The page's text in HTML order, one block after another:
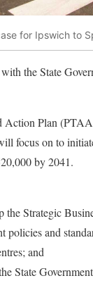
for Ipswich to
the State
Plan
focus on to
by 2041.
the Strategic
and
and
State